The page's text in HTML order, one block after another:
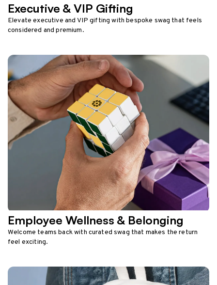
Executive & VIP Gifting
Elevate executive and VIP gifting with bespoke swag that feels
considered and premium.
Employee Wellness & Belonging
Welcome teams back with curated swag that makes the return
feel exciting.